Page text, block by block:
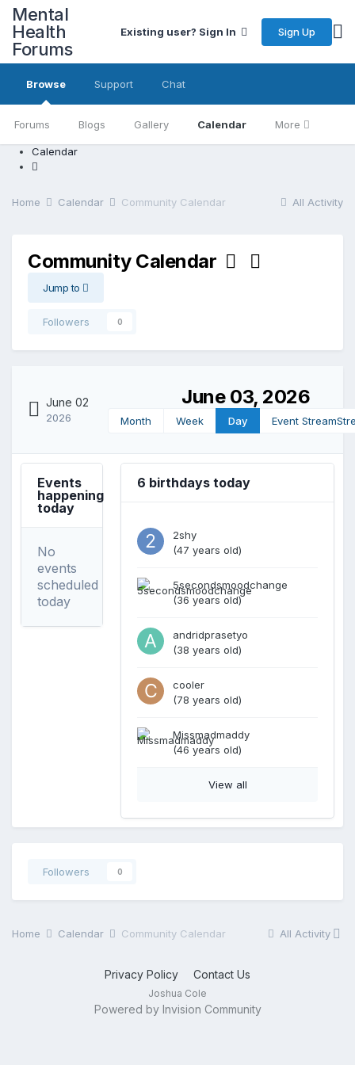
Mental
Health
Forums
Existing user? Sign In Sign Up
Browse
Forums Blogs Gallery Calendar More
Support Chat
Calendar
All Activity
Home Calendar Community Calendar
Community Calendar
Jump to
Followers 0
June 02
2026
June 03, 2026
Month Week Day Event Stream
Events
happening
today
No
events
scheduled
today
6 birthdays today
2shy
(47 years old)
5secondsmoodchange
(36 years old)
andridprasetyo
(38 years old)
cooler
(78 years old)
Missmadmaddy
(46 years old)
View all
Followers 0
All Activity
Home Calendar Community Calendar
Privacy Policy Contact Us
Joshua Cole
Powered by Invision Community